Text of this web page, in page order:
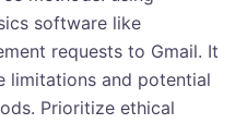
software like
requests to Gmail. It
limitations and potential
Prioritize ethical